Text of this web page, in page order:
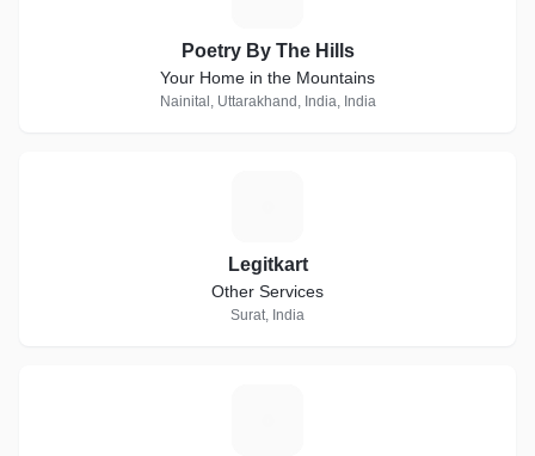
Poetry By The Hills
Your Home in the Mountains
Nainital, Uttarakhand, India, India
Legitkart
Other Services
Surat, India